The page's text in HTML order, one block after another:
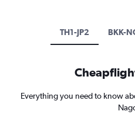
TH1-JP2 BKK-
Everything you need to know